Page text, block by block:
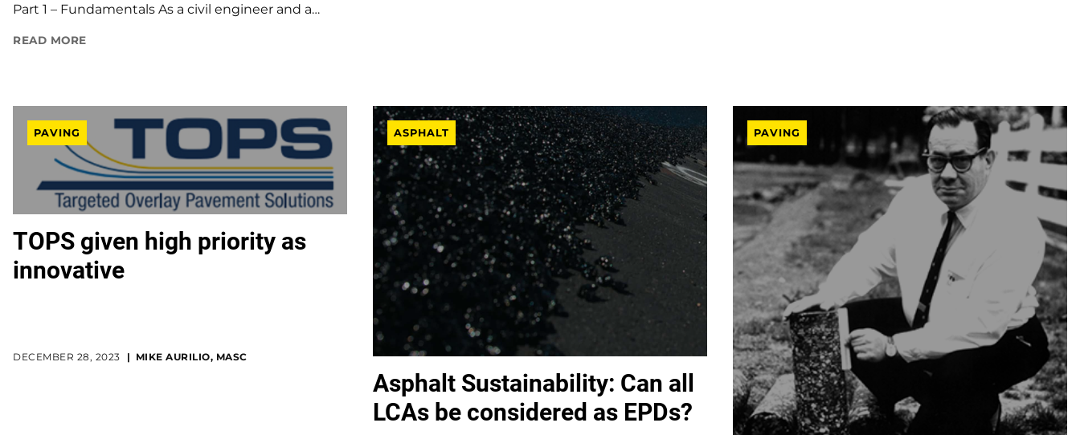
Part 1 – Fundamentals As a civil engineer and a…
READ MORE
PAVING
TOPS given high priority as
innovative
DECEMBER 28, 2023 MIKE AURILIO, MASC
ASPHALT
Asphalt Sustainability: Can all
LCAs be considered as EPDs?
PAVING